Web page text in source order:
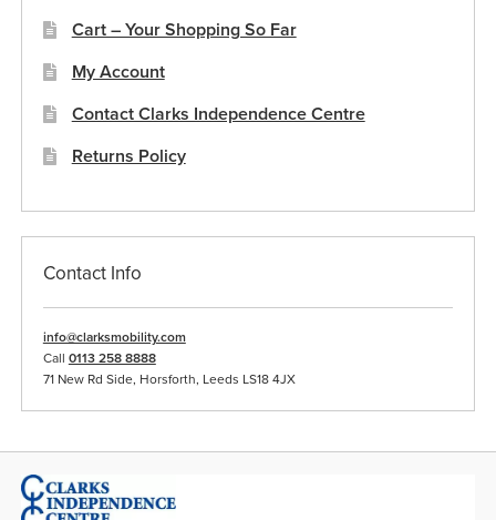
Cart – Your Shopping So Far
My Account
Contact Clarks Independence Centre
Returns Policy
Contact Info
info@clarksmobility.com
Call 0113 258 8888
71 New Rd Side, Horsforth, Leeds LS18 4JX